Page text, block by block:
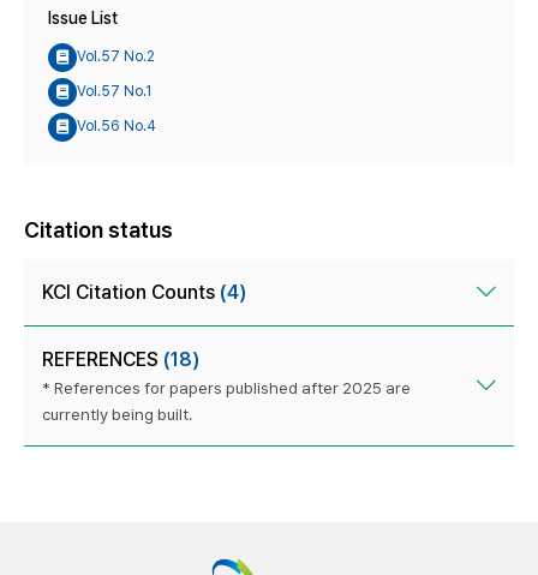
Issue List
Vol.57 No.2
Vol.57 No.1
Vol.56 No.4
Citation status
KCI Citation Counts (4)
REFERENCES (18)
* References for papers published after 2025 are
currently being built.